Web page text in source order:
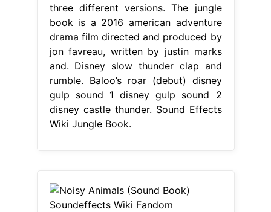
three different versions. The jungle
book is a 2016 american adventure
drama film directed and produced by
jon favreau, written by justin marks
and. Disney slow thunder clap and
rumble. Baloo’s roar (debut) disney
gulp sound 1 disney gulp sound 2
disney castle thunder. Sound Effects
Wiki Jungle Book.